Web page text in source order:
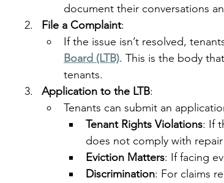
document their conversations
File a Complaint:
If the issue isn’t resolved,
Board (LTB). This is the body
tenants.
Application to the LTB:
Tenants can submit an
Tenant Rights Violations: If
does not comply with
Eviction Matters: If facing
Discrimination: For claims